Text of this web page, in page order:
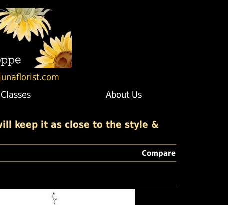
About Us
keep it as close to the style &
Compare